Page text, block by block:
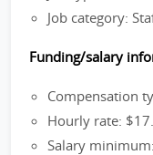
Job category:
Funding/salary
Compensation
Hourly rate:
Salary